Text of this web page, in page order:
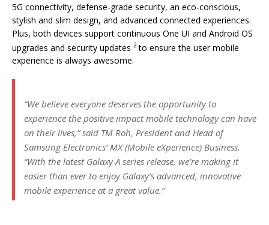
5G connectivity, defense-grade security, an eco-conscious,
stylish and slim design, and advanced connected experiences.
Plus, both devices support continuous One UI and Android OS
upgrades and security updates 2to ensure the user mobile
experience is always awesome.
“We believe everyone deserves the opportunity to
experience the positive impact mobile technology can have
on their lives,” said TM Roh, President and Head of
Samsung Electronics’ MX (Mobile eXperience) Business.
“With the latest Galaxy A series release, we’re making it
easier than ever to enjoy Galaxy’s advanced, innovative
mobile experience at a great value.”